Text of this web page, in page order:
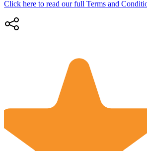
Click here to read our full Terms and